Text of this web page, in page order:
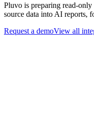
Pluvo is preparing read-
source data into AI reports,
Request a demoView all